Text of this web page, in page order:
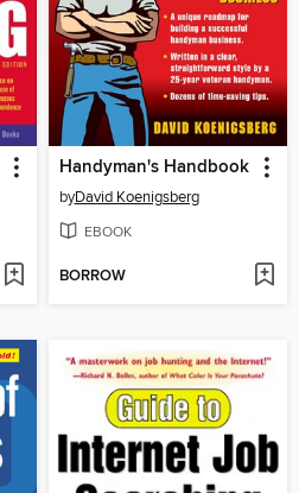
Handyman's Handbook
byDavid Koenigsberg
EBOOK
BORROW